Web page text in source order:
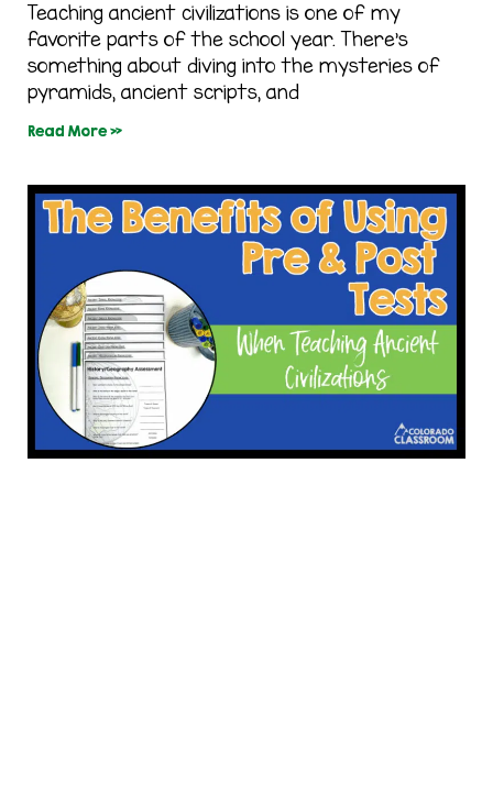
Teaching ancient civilizations is one of my
favorite parts of the school year. There’s
something about diving into the mysteries of
pyramids, ancient scripts, and
Read More »